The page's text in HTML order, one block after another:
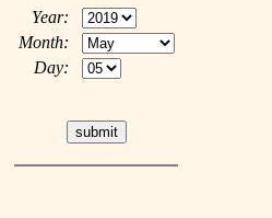
Year:
Month:
Day: